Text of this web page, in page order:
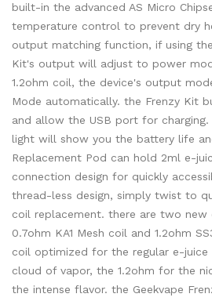
built-in the advanced AS Micro
temperature control to prevent dry
output matching function, if using
Kit's output will adjust to power
1.2ohm coil, the device's output
Mode automatically. the Frenzy Kit
and allow the USB port for
light will show you the battery life
Replacement Pod can hold 2ml e-
connection design for quickly
thread-less design, simply twist to
coil replacement. there are two new
0.7ohm KA1 Mesh coil and 1.2ohm
coil optimized for the regular e-juice
cloud of vapor, the 1.2ohm for the
the intense flavor. the Geekvape